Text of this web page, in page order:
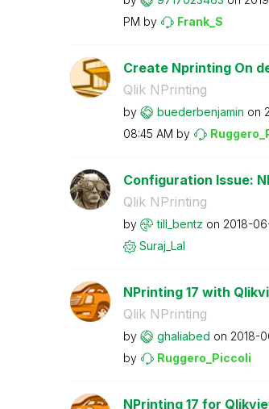
PM by Frank_S
Create Nprinting On
Qlik NPrinting
by buederbenjamin on
08:45 AM by
Configuration Issue:
Qlik NPrinting
by till_bentz on ‎2018-
Suraj_Lal
NPrinting 17 with
Qlik NPrinting
by ghaliabed on ‎2018-
by
Ruggero_Piccoli
NPrinting 17 for